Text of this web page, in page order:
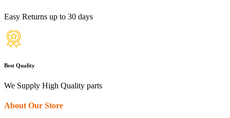
Easy Returns up to 30 days
Best Quality
We Supply High Quality parts
About Our Store